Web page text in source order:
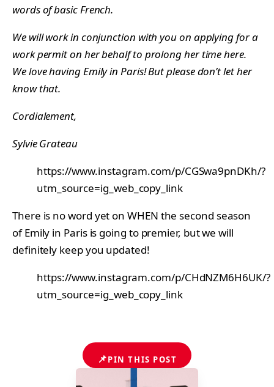
words of basic French.
We will work in conjunction with you on applying for a
work permit on her behalf to prolong her time here.
We love having Emily in Paris! But please don’t let her
know that.
Cordialement,
Sylvie Grateau
https://www.instagram.com/p/CGSwa9pnDKh/?
utm_source=ig_web_copy_link
There is no word yet on WHEN the second season
of Emily in Paris is going to premier, but we will
definitely keep you updated!
https://www.instagram.com/p/CHdNZM6H6UK/?
utm_source=ig_web_copy_link
📌PIN THIS POST